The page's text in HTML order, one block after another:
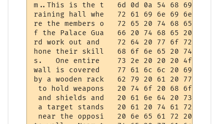
m..This is the t   6d 0d 0a 54 68 69 73 20
raining hall whe   72 61 69 6e 69 6e 67
re the members o   72 65 20 74 68 65 20
f the Palace Gua   66 20 74 68 65 20 50
rd work out and    72 64 20 77 6f 72 6b
hone their skill   68 6f 6e 65 20 74 68 65
s.   One entire    73 2e 20 20 20 4f 6e 65
wall is covered    77 61 6c 6c 20 69 73
by a wooden rack   62 79 20 61 20 77 6f
to hold weapons   20 74 6f 20 68 6f 6c
and shields and   20 61 6e 64 20 73 68
a target stands   20 61 20 74 61 72 67
near the opposi   20 6e 65 61 72 20 74